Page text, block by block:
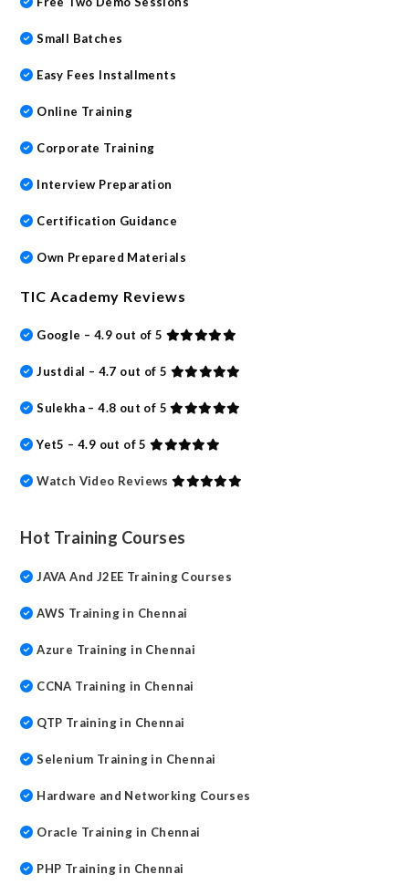
Small Batches
Easy Fees Installments
Online Training
Corporate Training
Interview Preparation
Certification Guidance
Own Prepared Materials
TIC Academy Reviews
Google – 4.9 out of 5
Justdial – 4.7 out of 5
Sulekha – 4.8 out of 5
Yet5 – 4.9 out of 5
Watch Video Reviews
Hot Training Courses
JAVA And J2EE Training Courses
AWS Training in Chennai
Azure Training in Chennai
CCNA Training in Chennai
QTP Training in Chennai
Selenium Training in Chennai
Hardware and Networking Courses
Oracle Training in Chennai
PHP Training in Chennai